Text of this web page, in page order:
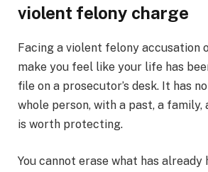
violent felony charge
Facing a violent felony accusation
make you feel like your life has
file on a prosecutor’s desk. It has
whole person, with a past, a
is worth protecting.
You cannot erase what has already